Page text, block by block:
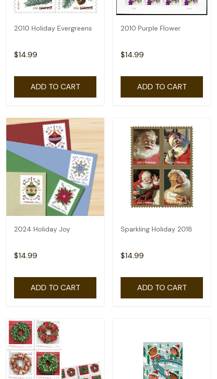
2010 Holiday Evergreens
$14.99
ADD TO CART
2010 Purple Flower
$14.99
ADD TO CART
2024 Holiday Joy
$14.99
ADD TO CART
Sparkling Holiday 2018
$14.99
ADD TO CART